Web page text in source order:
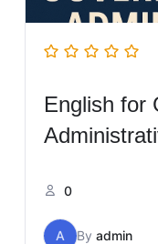
English for
0
A By admin